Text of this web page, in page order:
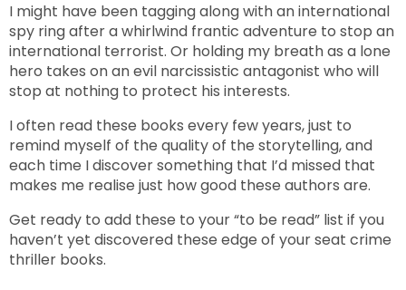
I might have been tagging along with an international
spy ring after a whirlwind frantic adventure to stop an
international terrorist. Or holding my breath as a lone
hero takes on an evil narcissistic antagonist who will
stop at nothing to protect his interests.
I often read these books every few years, just to
remind myself of the quality of the storytelling, and
each time I discover something that I’d missed that
makes me realise just how good these authors are.
Get ready to add these to your “to be read” list if you
haven’t yet discovered these edge of your seat crime
thriller books.